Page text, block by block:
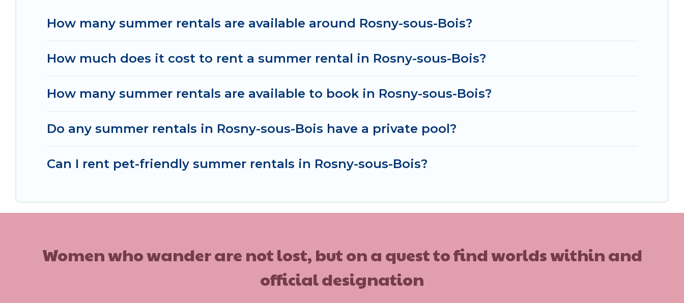
How many summer rentals are available around Rosny-sous-Bois?
How much does it cost to rent a summer rental in Rosny-sous-Bois?
How many summer rentals are available to book in Rosny-sous-Bois?
Do any summer rentals in Rosny-sous-Bois have a private pool?
Can I rent pet-friendly summer rentals in Rosny-sous-Bois?
Women who wander are not lost, but on a quest to find worlds within and
official designation